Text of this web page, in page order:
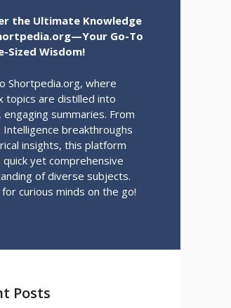
the Ultimate Knowledge
Go-To
Sized Wisdom!
Shortpedia.org, where
topics are distilled into
engaging summaries. From
Intelligence breakthroughs
insights, this platform
yet comprehensive
of diverse subjects.
curious minds on the go!
Posts